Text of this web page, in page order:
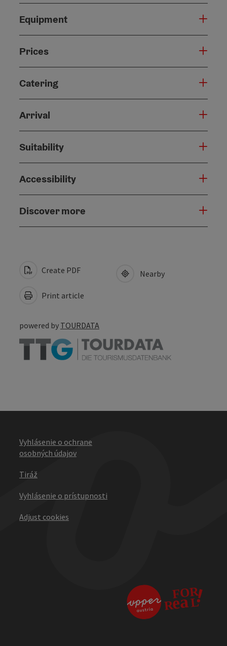
Equipment
Prices
Catering
Arrival
Suitability
Accessibility
Discover more
Create PDF
Print article
Nearby
powered by TOURDATA
Vyhlásenie o ochrane
osobných údajov
Tiráž
Vyhlásenie o prístupnosti
Adjust cookies